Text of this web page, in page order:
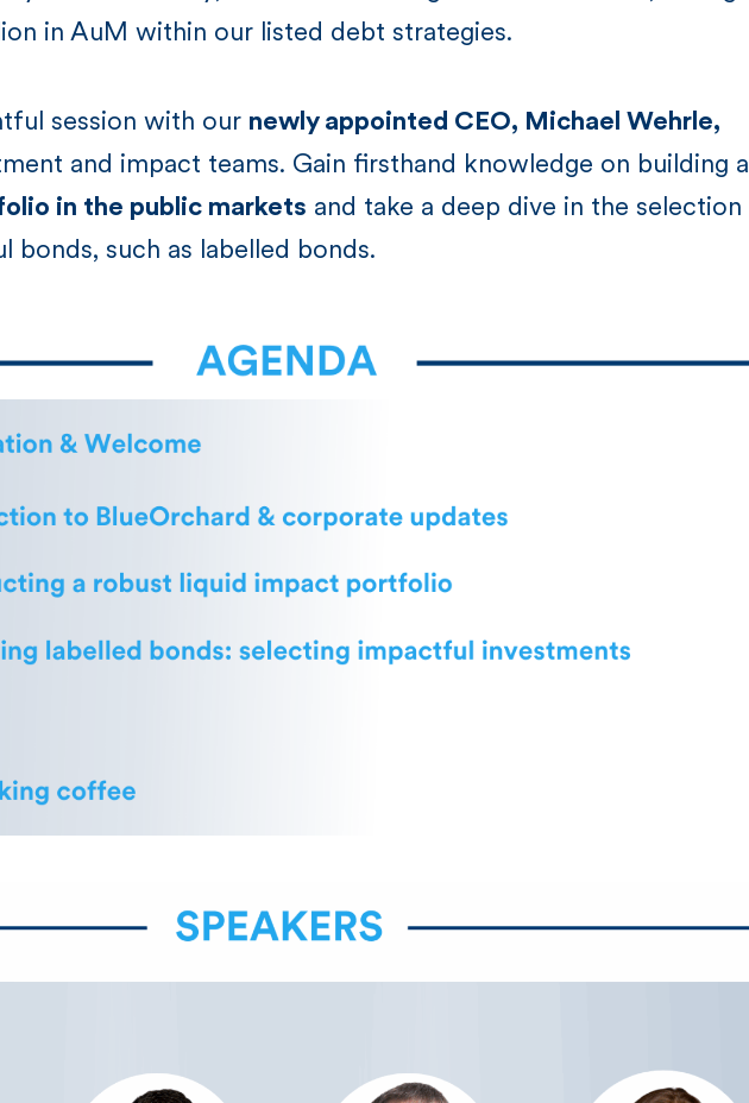
in AuM within our listed debt strategies.
session with our newly appointed CEO, Michael Wehrle,
and impact teams. Gain firsthand knowledge on building a
in the public markets and take a deep dive in the selection
bonds, such as labelled bonds.